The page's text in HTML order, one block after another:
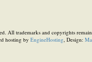
All trademarks and copyrights
hosting by EngineHosting, Design: